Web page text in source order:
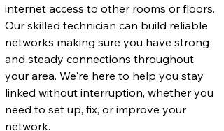
internet access to other rooms or floors.
Our skilled technician can build reliable
networks making sure you have strong
and steady connections throughout
your area. We're here to help you stay
linked without interruption, whether you
need to set up, fix, or improve your
network.